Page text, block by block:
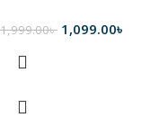
1,999.00৳ 1,099.00৳